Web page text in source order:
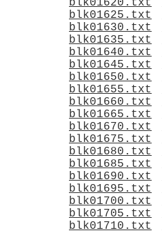
blk01620.txt
blk01625.txt
blk01630.txt
blk01635.txt
blk01640.txt
blk01645.txt
blk01650.txt
blk01655.txt
blk01660.txt
blk01665.txt
blk01670.txt
blk01675.txt
blk01680.txt
blk01685.txt
blk01690.txt
blk01695.txt
blk01700.txt
blk01705.txt
blk01710.txt